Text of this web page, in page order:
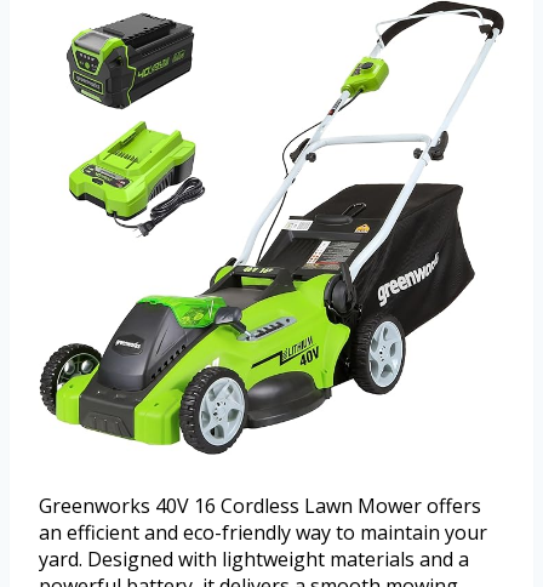
Greenworks 40V 16 Cordless Lawn Mower offers
an efficient and eco-friendly way to maintain your
yard. Designed with lightweight materials and a